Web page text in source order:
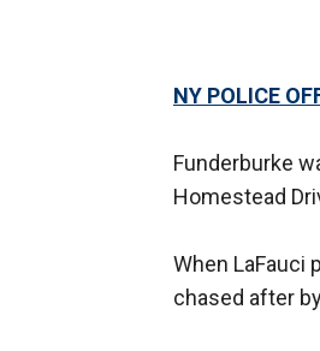
NY POLICE
Funderburke
Homestead
When LaFauci
chased after